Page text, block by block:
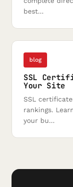
best...
blog
SSL
Your Site
SSL
rankings.
your bu...